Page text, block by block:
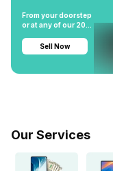
From your doorstep
or at any of our 200
Sell Now
Our Services